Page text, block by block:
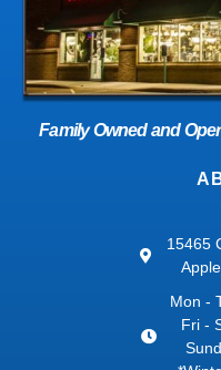
Family Owned and
15465
Mon -
Fri -